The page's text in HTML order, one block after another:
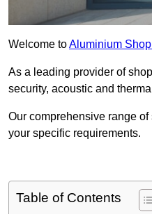
Welcome toAluminium
As a leading provider of
security, acoustic and
Our comprehensive range
your specific requirements.
Table of Contents